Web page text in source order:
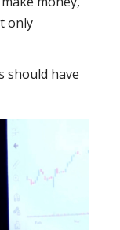
only
should have